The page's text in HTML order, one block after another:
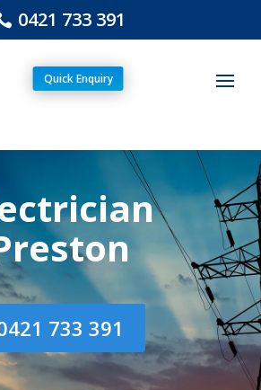
0421 733 391
Quick Enquiry
733 391